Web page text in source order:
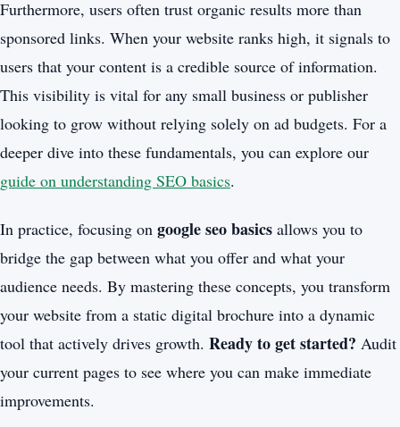
Furthermore, users often trust organic results more than
sponsored links. When your website ranks high, it signals to
users that your content is a credible source of information.
This visibility is vital for any small business or publisher
looking to grow without relying solely on ad budgets. For a
deeper dive into these fundamentals, you can explore our
guide on understanding SEO basics.
In practice, focusing on google seo basics allows you to
bridge the gap between what you offer and what your
audience needs. By mastering these concepts, you transform
your website from a static digital brochure into a dynamic
tool that actively drives growth. Ready to get started? Audit
your current pages to see where you can make immediate
improvements.